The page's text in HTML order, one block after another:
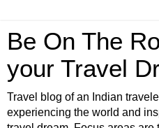
Be On The
your Travel
Travel blog of an Indian
experiencing the world and